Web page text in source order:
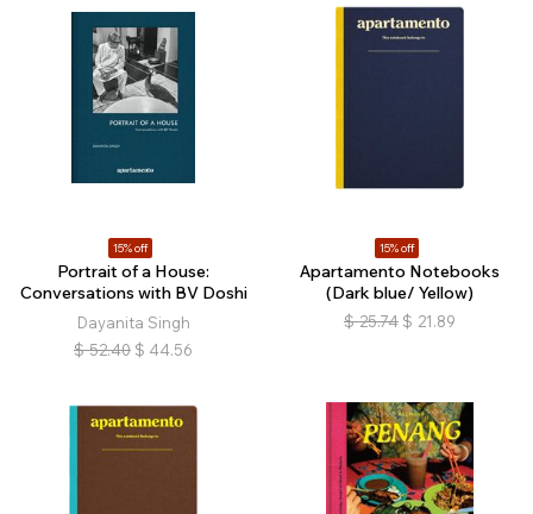
15% off
Portrait of a House:
Conversations with BV Doshi
Dayanita Singh
$ 52.40 $ 44.56
15% off
Apartamento Notebooks
(Dark blue/ Yellow)
$ 25.74 $ 21.89